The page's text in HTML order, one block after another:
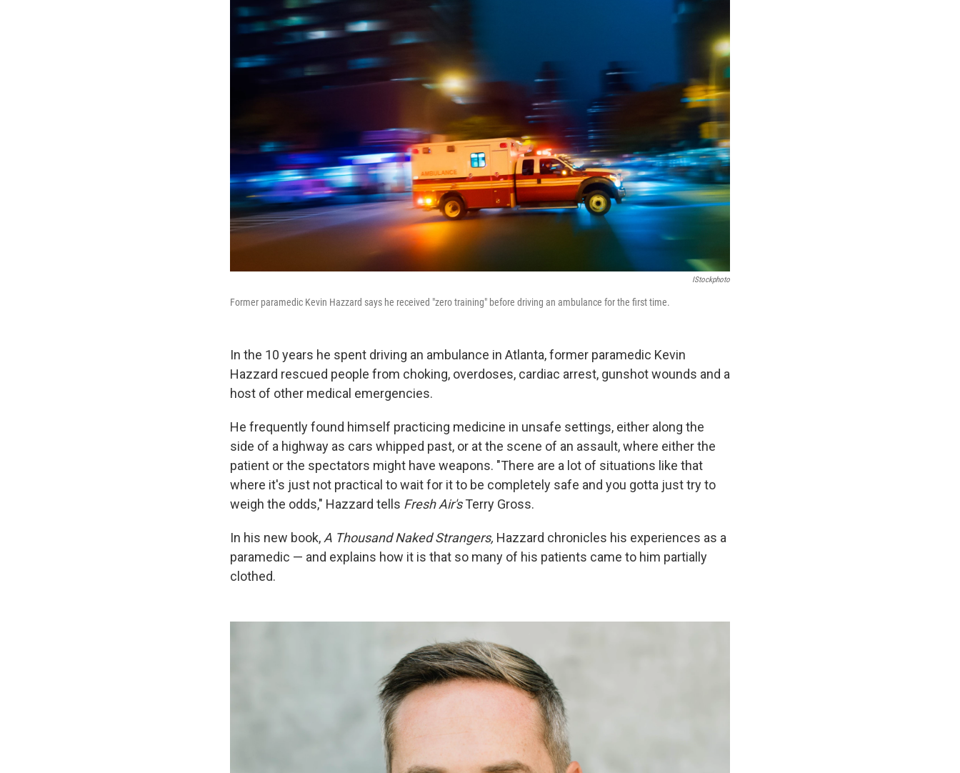
IStockphoto
Former paramedic Kevin Hazzard says he received "zero training" before driving an ambulance for the first time.
In the 10 years he spent driving an ambulance in Atlanta, former paramedic Kevin
Hazzard rescued people from choking, overdoses, cardiac arrest, gunshot wounds and a
host of other medical emergencies.
He frequently found himself practicing medicine in unsafe settings, either along the
side of a highway as cars whipped past, or at the scene of an assault, where either the
patient or the spectators might have weapons. "There are a lot of situations like that
where it's just not practical to wait for it to be completely safe and you gotta just try to
weigh the odds," Hazzard tells Fresh Air'sTerry Gross.
In his new book, A Thousand Naked Strangers, Hazzard chronicles his experiences as a
paramedic — and explains how it is that so many of his patients came to him partially
clothed.